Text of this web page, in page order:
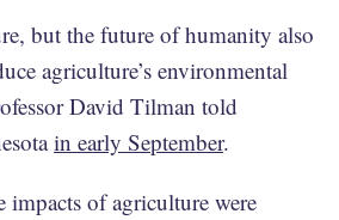
but the future of humanity also
agriculture’s environmental
David Tilman told
in early September.
impacts of agriculture were